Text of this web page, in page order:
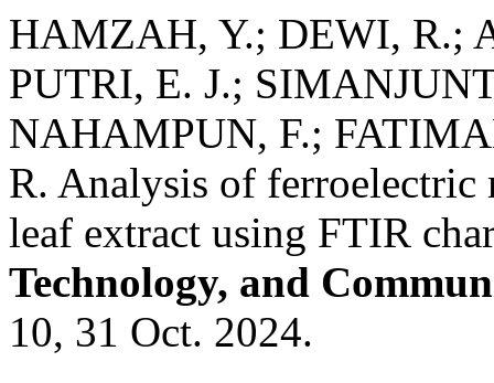
HAMZAH, Y.; DEWI, R.;
PUTRI, E. J.;
NAHAMPUN, F.;
R. Analysis of ferroelectric
leaf extract using FTIR
Technology, and
10, 31 Oct. 2024.